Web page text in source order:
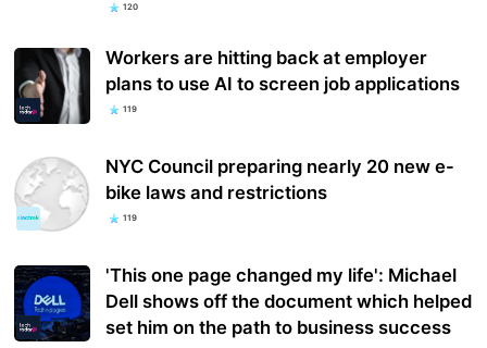
120
Workers are hitting back at employer
plans to use AI to screen job applications
119
NYC Council preparing nearly 20 new e-
bike laws and restrictions
119
'This one page changed my life': Michael
Dell shows off the document which helped
set him on the path to business success